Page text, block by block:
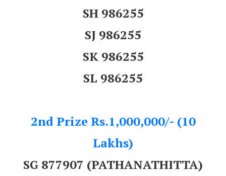
SH 986255
SJ 986255
SK 986255
SL 986255
2nd Prize Rs.1,000,000/- (10
Lakhs)
SG 877907 (PATHANATHITTA)